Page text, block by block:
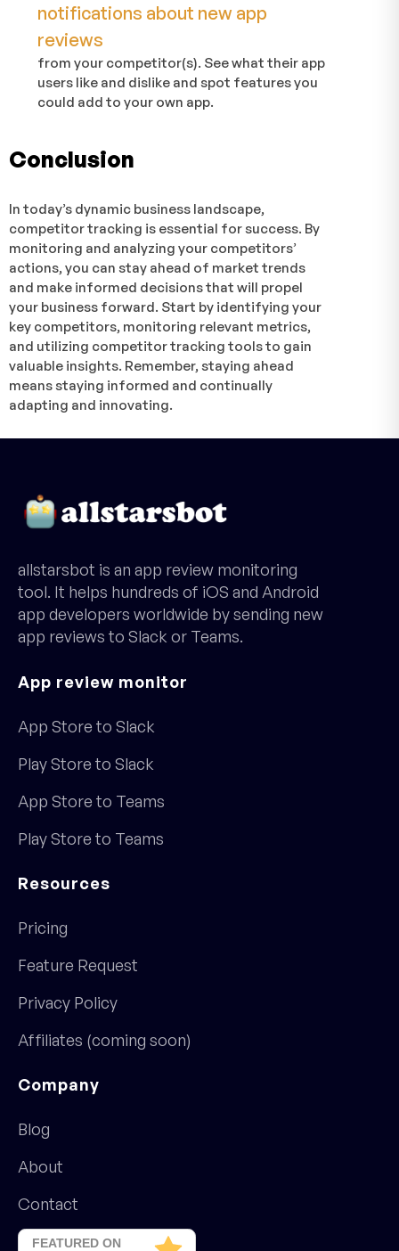
notifications about new app
reviews
from your competitor(s). See what their app
users like and dislike and spot features you
could add to your own app.
Conclusion
In today’s dynamic business landscape,
competitor tracking is essential for success. By
monitoring and analyzing your competitors’
actions, you can stay ahead of market trends
and make informed decisions that will propel
your business forward. Start by identifying your
key competitors, monitoring relevant metrics,
and utilizing competitor tracking tools to gain
valuable insights. Remember, staying ahead
means staying informed and continually
adapting and innovating.
allstarsbot is an app review monitoring
tool. It helps hundreds of iOS and Android
app developers worldwide by sending new
app reviews to Slack or Teams.
App review monitor
App Store to Slack
Play Store to Slack
App Store to Teams
Play Store to Teams
Resources
Pricing
Feature Request
Privacy Policy
Affiliates (coming soon)
Company
Blog
About
Contact